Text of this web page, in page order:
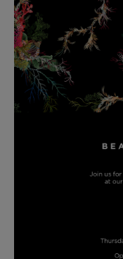
£220 Per
Indie
£160
London